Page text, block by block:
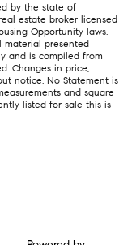
by the state of
estate broker licensed
Opportunity laws.
material presented
and is compiled from
Changes in price,
notice. No Statement is
and square
listed for sale this is